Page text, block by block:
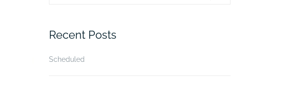
Recent Posts
Scheduled